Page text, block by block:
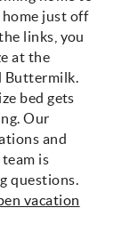
home just off
links, you
at the
Buttermilk.
bed gets
Our
and
is
questions.
vacation